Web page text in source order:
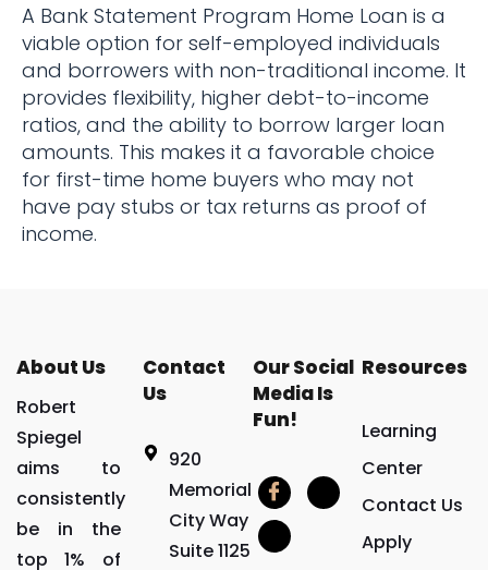
A Bank Statement Program Home Loan is a
viable option for self-employed individuals
and borrowers with non-traditional income. It
provides flexibility, higher debt-to-income
ratios, and the ability to borrow larger loan
amounts. This makes it a favorable choice
for first-time home buyers who may not
have pay stubs or tax returns as proof of
income.
About Us
Robert
Spiegel
aims to
consistently
be in the
top 1% of
Contact
Us
920
Memorial
City Way
Suite 1125
Our Social
Media Is
Fun!
Resources
Learning
Center
Contact Us
Apply